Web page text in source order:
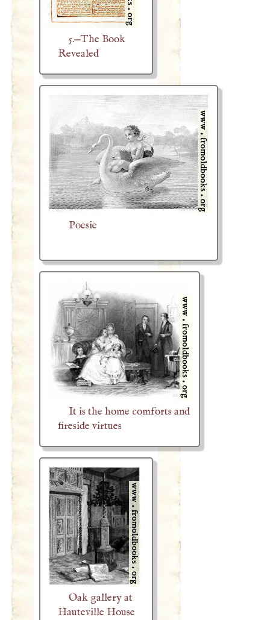
5.—The Book
Revealed
Poesie
It is the home comforts and
fireside virtues
Oak gallery at
Hauteville House